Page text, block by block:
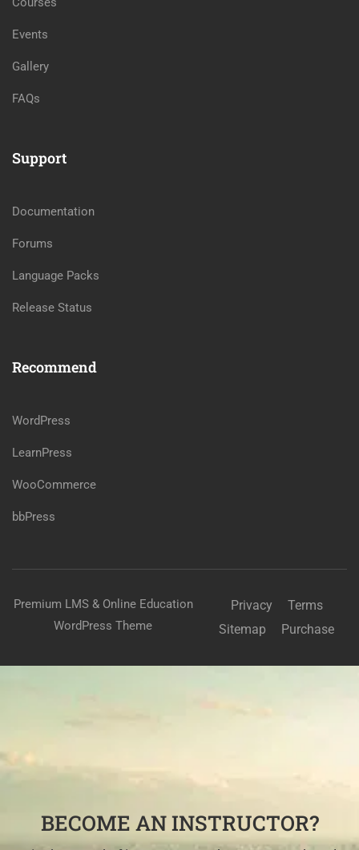
Events
Gallery
FAQs
Support
Documentation
Forums
Language Packs
Release Status
Recommend
WordPress
LearnPress
WooCommerce
bbPress
Premium LMS & Online Education
WordPress Theme
Privacy
Terms
Sitemap
Purchase
BECOME AN INSTRUCTOR?